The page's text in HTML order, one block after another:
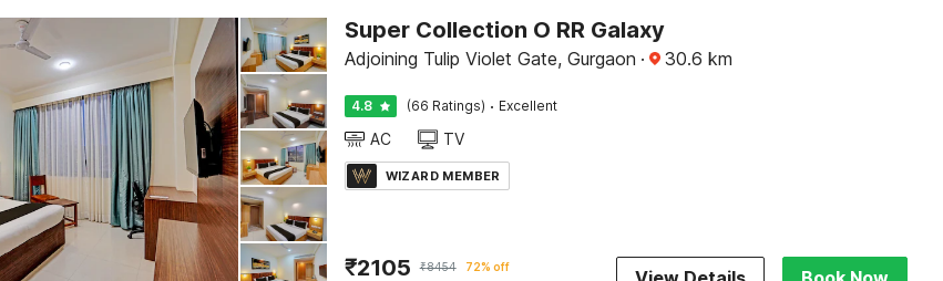
Super Collection O RR Galaxy
Adjoining Tulip Violet Gate, Gurgaon · 30.6 km
4.8 (66 Ratings) · Excellent
AC TV
WIZARD MEMBER
₹2105 ₹8454 72% off